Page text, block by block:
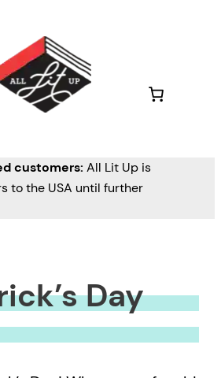
customers: All Lit Up is
to the USA until further
Day